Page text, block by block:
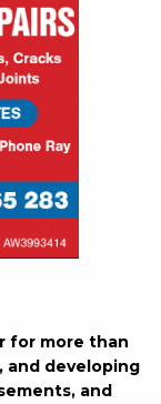
for more than
and developing
and